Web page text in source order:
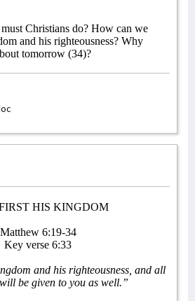
Christians do? How can we
and his righteousness? Why
tomorrow (34)?
HIS KINGDOM
Matthew 6:19-34
Key verse 6:33
and his righteousness, and all
be given to you as well.”